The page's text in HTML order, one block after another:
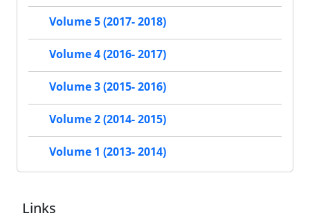
Volume 5 (2017- 2018)
Volume 4 (2016- 2017)
Volume 3 (2015- 2016)
Volume 2 (2014- 2015)
Volume 1 (2013- 2014)
Links